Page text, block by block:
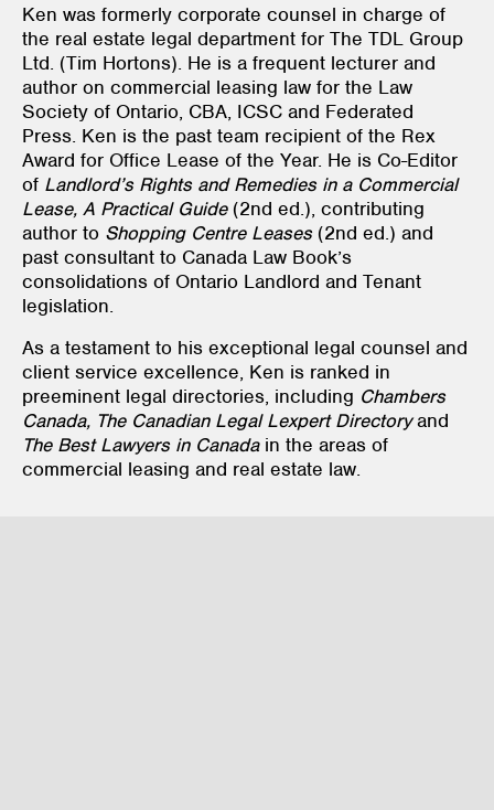
Ken was formerly corporate counsel in charge of
the real estate legal department for The TDL Group
Ltd. (Tim Hortons). He is a frequent lecturer and
author on commercial leasing law for the Law
Society of Ontario, CBA, ICSC and Federated
Press. Ken is the past team recipient of the Rex
Award for Office Lease of the Year. He is Co-Editor
of Landlord’s Rights and Remedies in a Commercial
Lease, A Practical Guide(2nd ed.), contributing
author to Shopping Centre Leases(2nd ed.) and
past consultant to Canada Law Book’s
consolidations of Ontario Landlord and Tenant
legislation.
As a testament to his exceptional legal counsel and
client service excellence, Ken is ranked in
preeminent legal directories, including Chambers
Canada, The Canadian Legal Lexpert Directoryand
The Best Lawyers in Canadain the areas of
commercial leasing and real estate law.